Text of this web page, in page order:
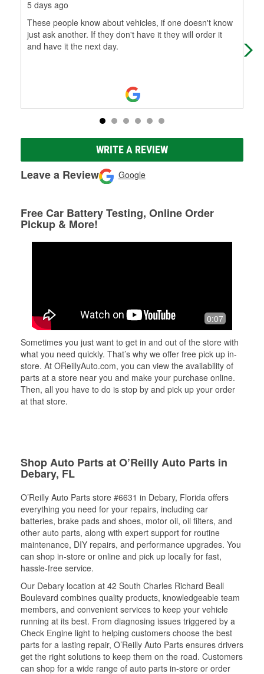
5 days ago
These people know about vehicles, if one doesn't know
just ask another. If they don't have it they will order it
and have it the next day.
WRITE A REVIEW
Leave a Review Google
Free Car Battery Testing, Online Order
Pickup & More!
0:07
Sometimes you just want to get in and out of the store with
what you need quickly. That’s why we offer free pick up in-
store. At OReillyAuto.com, you can view the availability of
parts at a store near you and make your purchase online.
Then, all you have to do is stop by and pick up your order
at that store.
Shop Auto Parts at O’Reilly Auto Parts in
Debary, FL
O’Reilly Auto Parts store #6631 in Debary, Florida offers
everything you need for your repairs, including car
batteries, brake pads and shoes, motor oil, oil filters, and
other auto parts, along with expert support for routine
maintenance, DIY repairs, and performance upgrades. You
can shop in-store or online and pick up locally for fast,
hassle-free service.
Our Debary location at 42 South Charles Richard Beall
Boulevard combines quality products, knowledgeable team
members, and convenient services to keep your vehicle
running at its best. From diagnosing issues triggered by a
Check Engine light to helping customers choose the best
parts for a lasting repair, O’Reilly Auto Parts ensures drivers
get the right solutions to keep them on the road. Customers
can shop for a wide range of auto parts in-store or order